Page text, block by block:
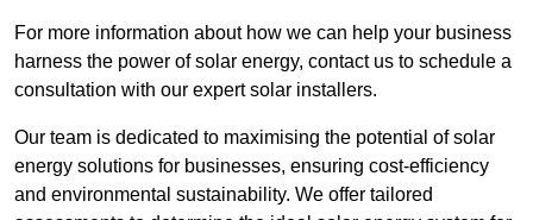
For more information about how we can help your business
harness the power of solar energy, contact us to schedule a
consultation with our expert solar installers.
Our team is dedicated to maximising the potential of solar
energy solutions for businesses, ensuring cost-efficiency
and environmental sustainability. We offer tailored